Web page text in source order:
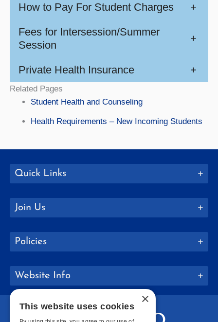
How to Pay For Student Charges +
Fees for Intersession/Summer
Session
+
Private Health Insurance +
Related Pages
Student Health and Counseling
Health Requirements – New Incoming Students
Quick Links
Join Us
Policies
Website Info
×
This website uses cookies